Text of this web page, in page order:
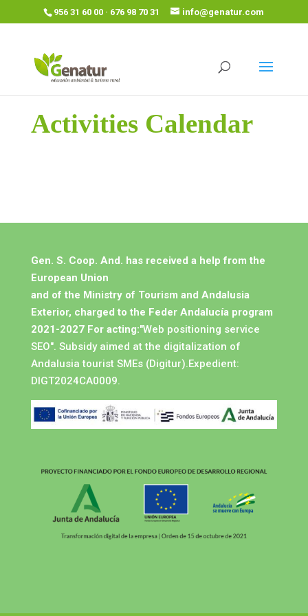
956 31 60 00 · 676 98 70 31 info@genatur.com
Activities Calendar
Gen. S. Coop. And. has received a help from the
European Union
and of the Ministry of Tourism and Andalusia
Exterior, charged to the Feder Andalucía program
2021-2027 For acting:"Web positioning service
SEO". Subsidy aimed at the digitalization of
Andalusia tourist SMEs (Digitur).Expedient:
DIGT2024CA0009.